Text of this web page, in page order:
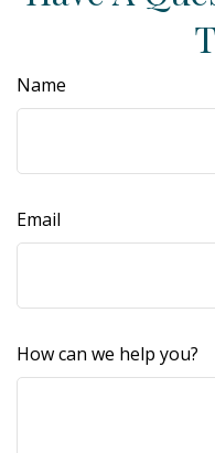
Name
Email
How can we help you?